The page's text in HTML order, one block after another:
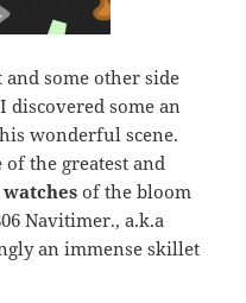
some other side
some an
wonderful scene.
the greatest and
of the bloom
Navitimer., a.k.a
an immense skillet